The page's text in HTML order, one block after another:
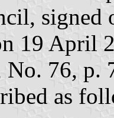
signed
19 April
76, p.
as